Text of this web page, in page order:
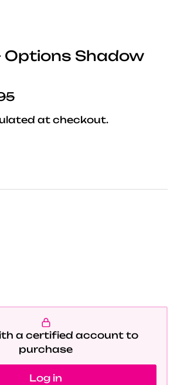
Options Shadow
price
at checkout.
a certified account to
purchase
Log in